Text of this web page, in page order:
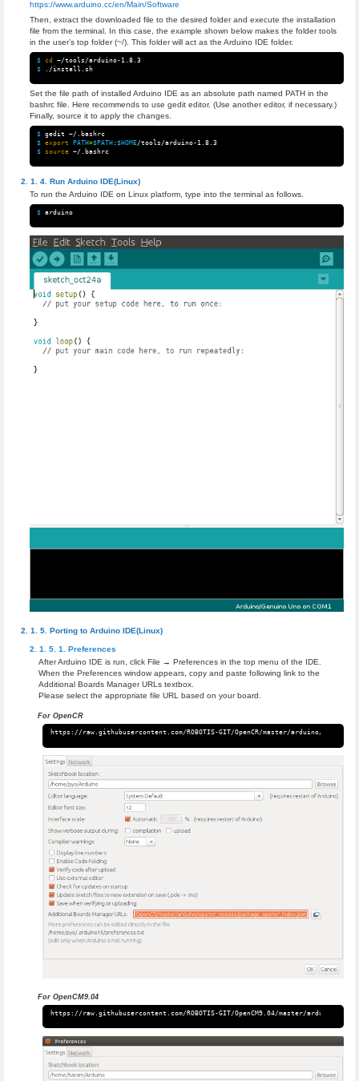
https://www.arduino.cc/en/Main/Software
Then, extract the downloaded file to the desired folder and execute the installation
file from the terminal. In this case, the example shown below makes the folder tools
in the user’s top folder (~/). This folder will act as the Arduino IDE folder.
$ cd
$
Set the file path of installed Arduino IDE as an absolute path named PATH in the
bashrc file. Here recommends to use gedit editor. (Use another editor, if necessary.)
Finally, source it to apply the changes.
$
$ export PATH=$PATH:$HOME
$ source
Run Arduino IDE(Linux)
To run the Arduino IDE on Linux platform, type into the terminal as follows.
$
Porting to Arduino IDE(Linux)
Preferences
After Arduino IDE is run, click File → Preferences in the top menu of the IDE.
When the Preferences window appears, copy and paste following link to the
Additional Boards Manager URLs textbox.
Please select the appropriate file URL based on your board.
For OpenCR
For OpenCM9.04